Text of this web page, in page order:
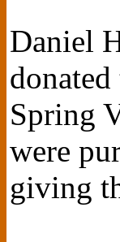
Daniel
Spring
were
giving